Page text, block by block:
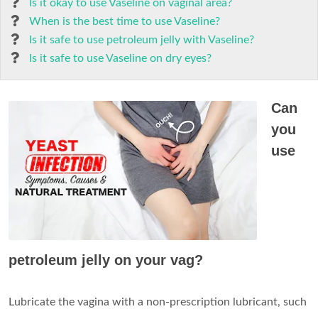
Is it okay to use Vaseline on vaginal area?
When is the best time to use Vaseline?
Is it safe to use petroleum jelly with Vaseline?
Is it safe to use Vaseline on dry eyes?
Can
you
use
petroleum jelly on your vag?
Lubricate the vagina with a non-prescription lubricant, such